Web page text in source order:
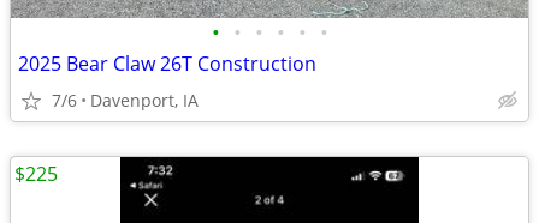
• • • • • •
2025 Bear Claw 26T Construction
7/6 Davenport, IA
$225